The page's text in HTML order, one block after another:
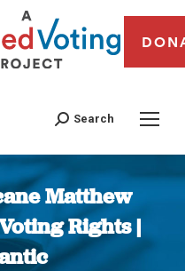
Search
Matthew
Rights |